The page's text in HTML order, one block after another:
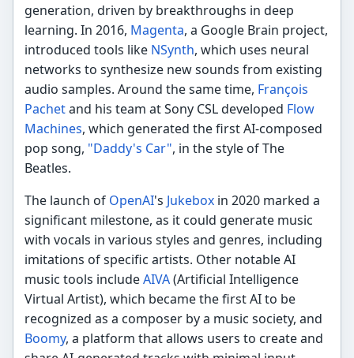
generation, driven by breakthroughs in deep
learning. In 2016, Magenta, a Google Brain project,
introduced tools like NSynth, which uses neural
networks to synthesize new sounds from existing
audio samples. Around the same time, François
Pachetand his team at Sony CSL developed Flow
Machines, which generated the first AI-composed
pop song, "Daddy's Car", in the style of The
Beatles.
The launch of OpenAI's Jukebox in 2020 marked a
significant milestone, as it could generate music
with vocals in various styles and genres, including
imitations of specific artists. Other notable AI
music tools includeAIVA(Artificial Intelligence
Virtual Artist), which became the first AI to be
recognized as a composer by a music society, and
Boomy, a platform that allows users to create and